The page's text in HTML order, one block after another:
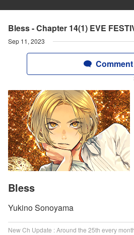
Bless - Chapter 14(1) EVE
Sep 11, 2023
Comment
Bless
Yukino Sonoyama
New Ch Update : Around the 25th every